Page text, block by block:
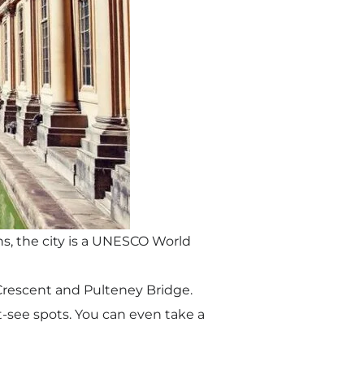
the city is a UNESCO World
and Pulteney Bridge.
spots. You can even take a